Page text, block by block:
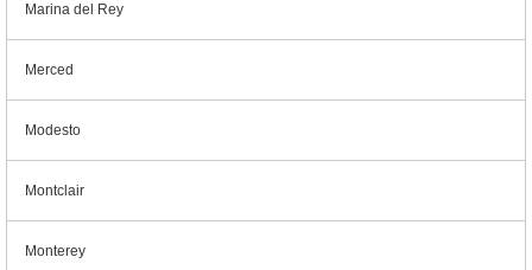
Marina del Rey
Merced
Modesto
Montclair
Monterey